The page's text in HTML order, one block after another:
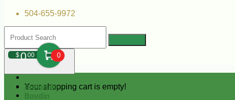
504-655-9972
$000 0
Your shopping cart is empty!
Andouille
Boudin